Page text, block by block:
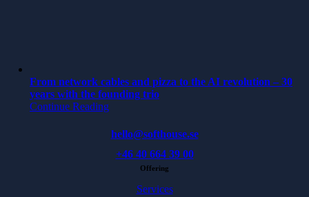
From network cables and pizza to the AI revolution – 30
years with the founding trio
Continue Reading
hello@softhouse.se
+46 40 664 39 00
Offering
Services